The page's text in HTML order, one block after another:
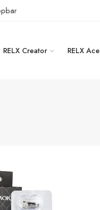
RELX Creator RELX Ace